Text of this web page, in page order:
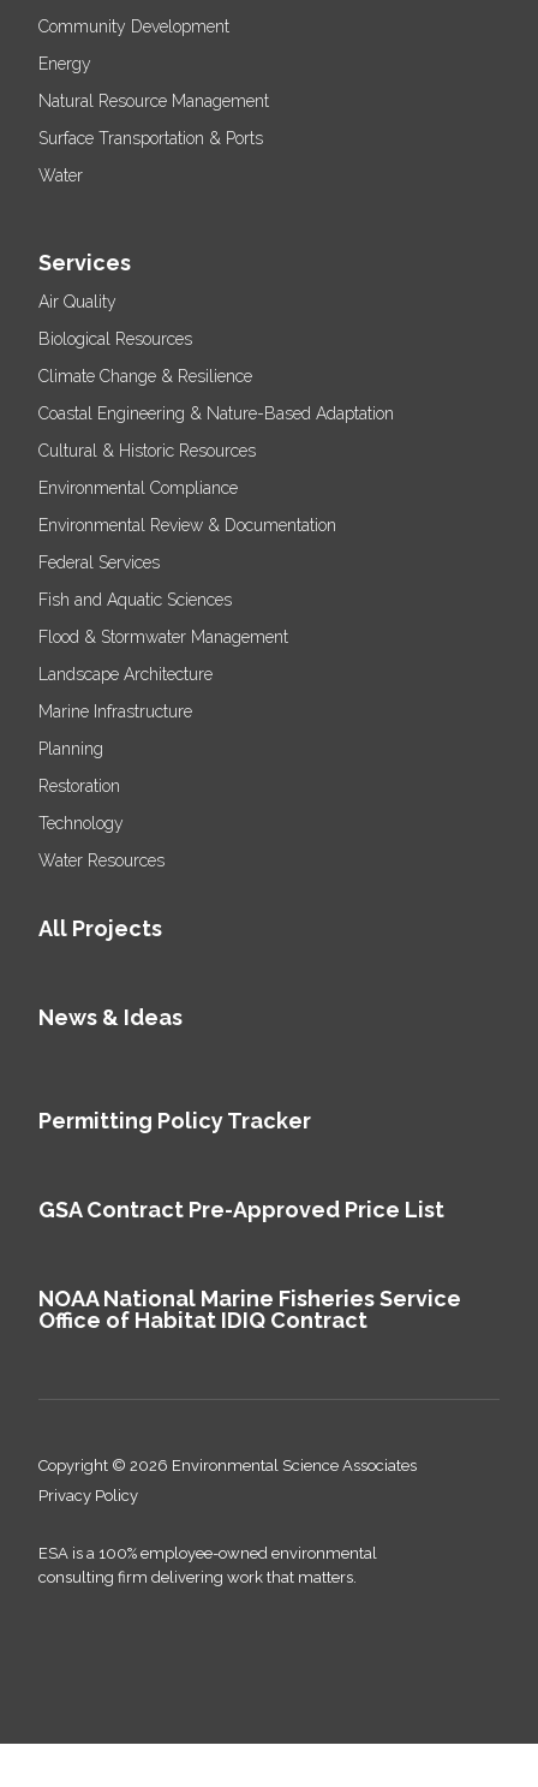
Community Development
Energy
Natural Resource Management
Surface Transportation & Ports
Water
Services
Air Quality
Biological Resources
Climate Change & Resilience
Coastal Engineering & Nature-Based Adaptation
Cultural & Historic Resources
Environmental Compliance
Environmental Review & Documentation
Federal Services
Fish and Aquatic Sciences
Flood & Stormwater Management
Landscape Architecture
Marine Infrastructure
Planning
Restoration
Technology
Water Resources
All Projects
News & Ideas
Permitting Policy Tracker
GSA Contract Pre-Approved Price List
NOAA National Marine Fisheries Service
Office of Habitat IDIQ Contract
Copyright © 2026 Environmental Science Associates
Privacy Policy
ESA is a 100% employee-owned environmental
consulting firm delivering work that matters.